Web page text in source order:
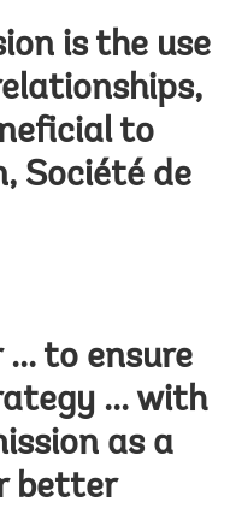
is the use
to
Société de
to ensure
... with
as a
better